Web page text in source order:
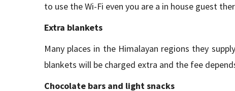
to use the Wi-Fi even you are a in house guest
Extra blankets
Many places in the Himalayan regions they
blankets will be charged extra and the fee
Chocolate bars and light snacks